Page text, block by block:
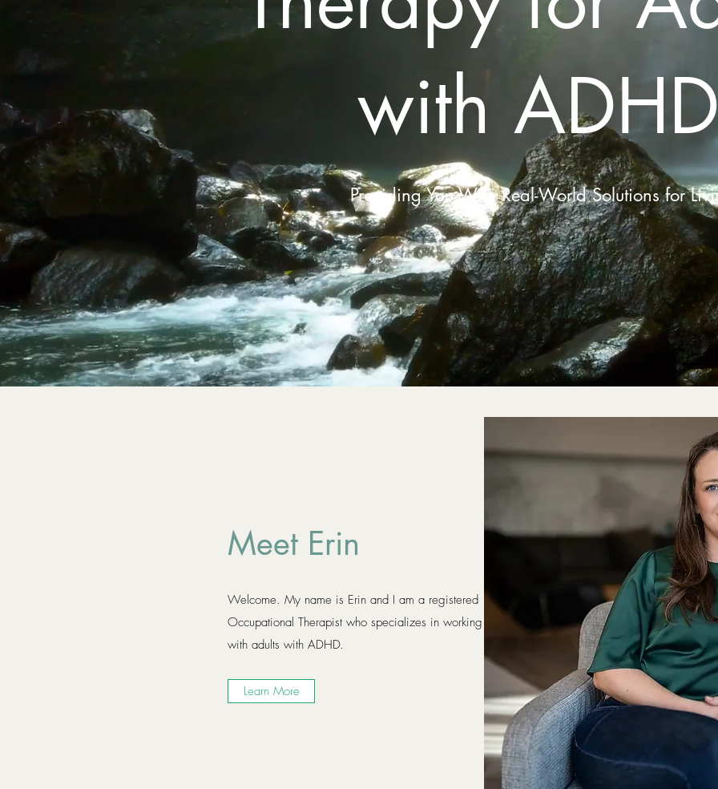
with ADHD
Providing You With Real-World Solutions for
Meet Erin
Welcome. My name is Erin and I am a registered
Occupational Therapist who specializes in working
with adults with ADHD.
Learn More